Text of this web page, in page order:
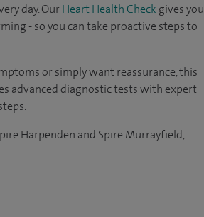
day. Our Heart Health Check gives you
- so you can take proactive steps to
or simply want reassurance, this
advanced diagnostic tests with expert
Harpenden and Spire Murrayfield,